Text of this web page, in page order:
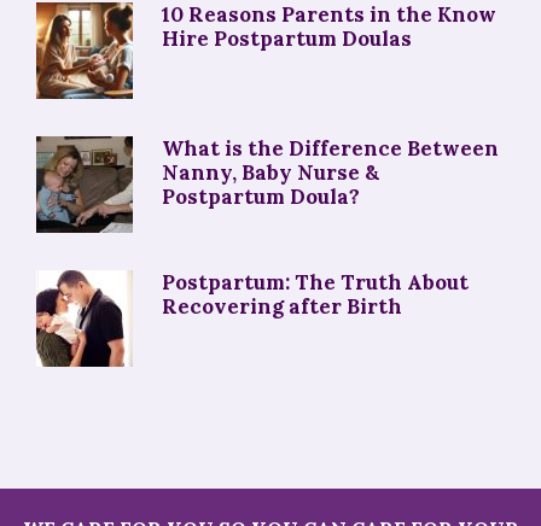
10 Reasons Parents in the Know
Hire Postpartum Doulas
What is the Difference Between
Nanny, Baby Nurse &
Postpartum Doula?
Postpartum: The Truth About
Recovering after Birth